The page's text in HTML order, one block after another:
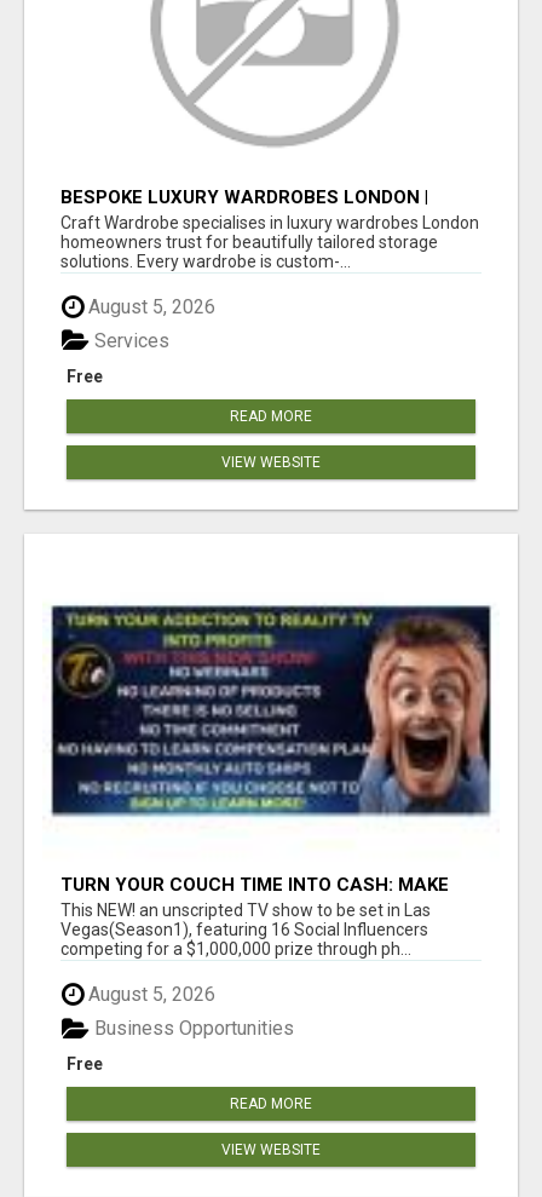
BESPOKE LUXURY WARDROBES LONDON |
CRAFT WARDROBE
Craft Wardrobe specialises in luxury wardrobes London
homeowners trust for beautifully tailored storage
solutions. Every wardrobe is custom-...
August 5, 2026
Free
Services
READ MORE
VIEW WEBSITE
TURN YOUR COUCH TIME INTO CASH: MAKE
MONEY WATCHING REALITY SHOWS!
This NEW! an unscripted TV show to be set in Las
Vegas(Season1), featuring 16 Social Influencers
competing for a $1,000,000 prize through ph...
August 5, 2026
Free
Business Opportunities
READ MORE
VIEW WEBSITE